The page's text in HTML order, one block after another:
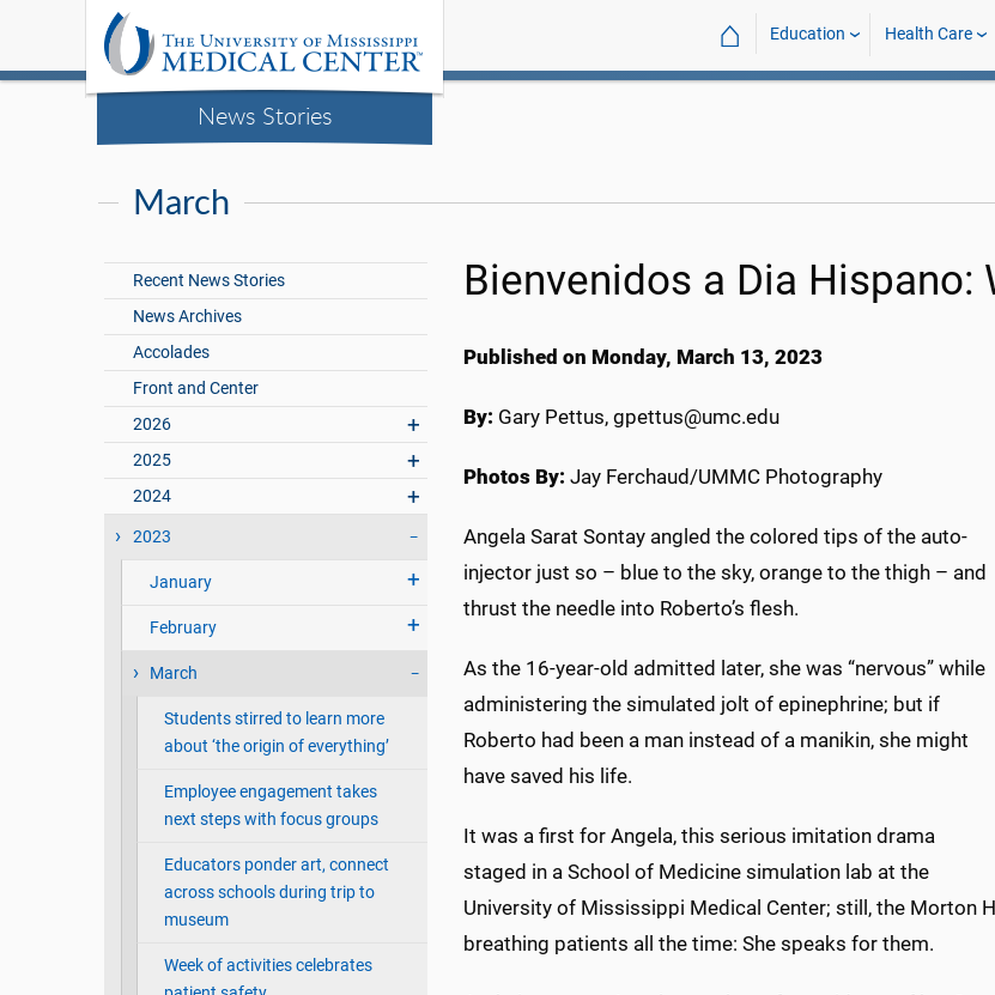
News Stories
⌂ Education Health Care
March
Recent News Stories
News Archives
Accolades
Front and Center
2026
2025
2024
2023
January
February
March
Students stirred to learn more
about ‘the origin of everything’
Employee engagement takes
next steps with focus groups
Educators ponder art, connect
across schools during trip to
museum
Week of activities celebrates
Bienvenidos a Dia
Published on Monday, March 13, 2023
By: Gary Pettus, gpettus@umc.edu
Photos By: Jay Ferchaud/UMMC Photography
Angela Sarat Sontay angled the colored tips of the auto-
injector just so – blue to the sky, orange to the thigh – and
thrust the needle into Roberto’s flesh.
As the 16-year-old admitted later, she was “nervous” while
administering the simulated jolt of epinephrine; but if
Roberto had been a man instead of a manikin, she might
have saved his life.
It was a first for Angela, this serious imitation drama
staged in a School of Medicine simulation lab at the
University of Mississippi Medical Center; still, the Morton
breathing patients all the time: She speaks for them.